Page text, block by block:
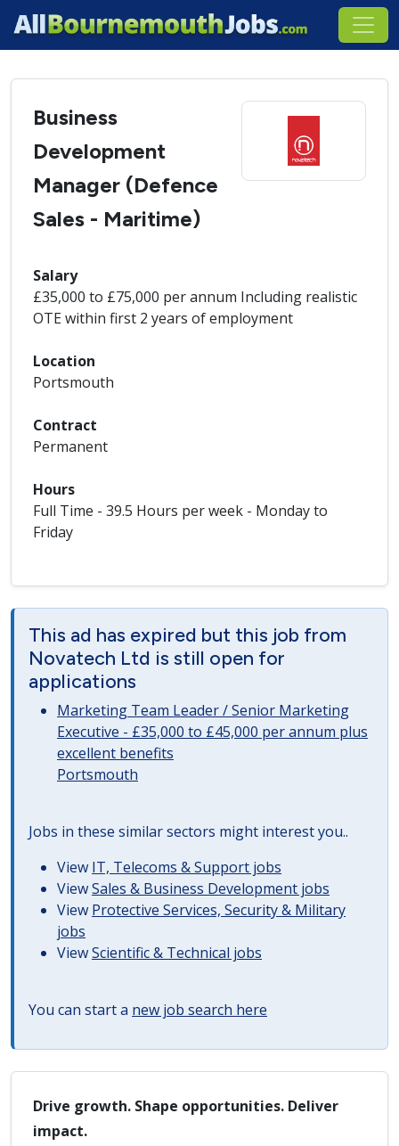
Business
Development
Manager (Defence
Sales - Maritime)
Salary
£35,000 to £75,000 per annum Including realistic
OTE within first 2 years of employment
Location
Portsmouth
Contract
Permanent
Hours
Full Time - 39.5 Hours per week - Monday to
Friday
This ad has expired but this job from
Novatech Ltd is still open for
applications
Marketing Team Leader / Senior Marketing
Executive - £35,000 to £45,000 per annum plus
excellent benefits
Portsmouth
Jobs in these similar sectors might interest you..
View IT, Telecoms & Support jobs
ViewSales & Business Development jobs
View Protective Services, Security & Military
jobs
ViewScientific & Technical jobs
You can start a new job search here
Drive growth. Shape opportunities. Deliver
impact.